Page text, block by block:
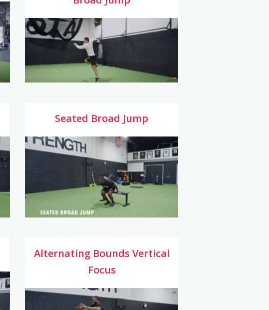
Seated Broad Jump
Alternating Bounds Vertical
Focus